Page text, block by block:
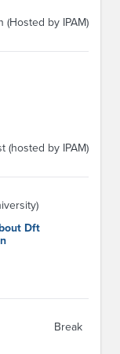
(Hosted by IPAM)
(hosted by IPAM)
Dft
Break